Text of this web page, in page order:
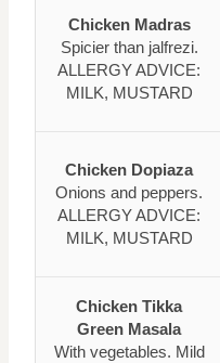
Chicken Madras
Spicier than jalfrezi.
ALLERGY ADVICE:
MILK, MUSTARD
Chicken Dopiaza
Onions and peppers.
ALLERGY ADVICE:
MILK, MUSTARD
Chicken Tikka
Green Masala
With vegetables. Mild